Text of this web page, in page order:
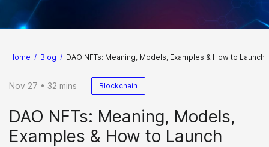
Home / Blog / DAO NFTs: Meaning, Models, Examples & How to Launch
Nov 27 • 32 mins Blockchain
DAO NFTs: Meaning, Models,
Examples & How to Launch